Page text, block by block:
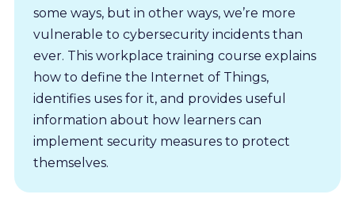
some ways, but in other ways, we’re more
vulnerable to cybersecurity incidents than
ever. This workplace training course explains
how to define the Internet of Things,
identifies uses for it, and provides useful
information about how learners can
implement security measures to protect
themselves.